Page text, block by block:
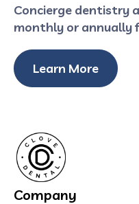
Concierge dentistry
monthly or annually
Learn More
Company